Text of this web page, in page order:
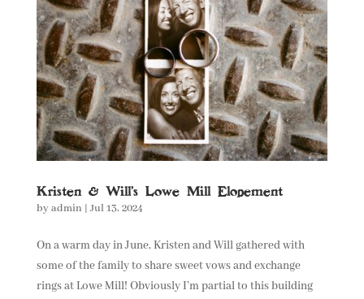
Kristen & Will’s Lowe Mill Elopement
byadmin | Jul 13, 2024
On a warm day in June, Kristen and Will gathered with
some of the family to share sweet vows and exchange
rings at Lowe Mill! Obviously I’m partial to this building